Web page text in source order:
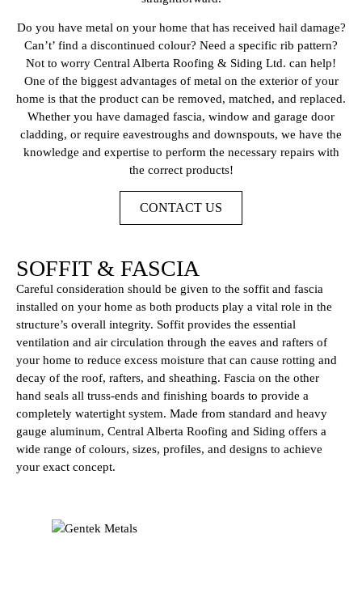
Do you have metal on your home that has received hail damage?
Can’t’ find a discontinued colour? Need a specific rib pattern?
Not to worry Central Alberta Roofing & Siding Ltd. can help!
One of the biggest advantages of metal on the exterior of your
home is that the product can be removed, matched, and replaced.
Whether you have damaged fascia, window and garage door
cladding, or require eavestroughs and downspouts, we have the
knowledge and expertise to perform the necessary repairs with
the correct products!
CONTACT US
SOFFIT & FASCIA
Careful consideration should be given to the soffit and fascia
installed on your home as both products play a vital role in the
structure’s overall integrity. Soffit provides the essential
ventilation and air circulation through the eaves and rafters of
your home to reduce excess moisture that can cause rotting and
decay of the roof, rafters, and sheathing. Fascia on the other
hand seals all truss-ends and finishing boards to provide a
completely watertight system. Made from standard and heavy
gauge aluminum, Central Alberta Roofing and Siding offers a
wide range of colours, sizes, profiles, and designs to achieve
your exact concept.